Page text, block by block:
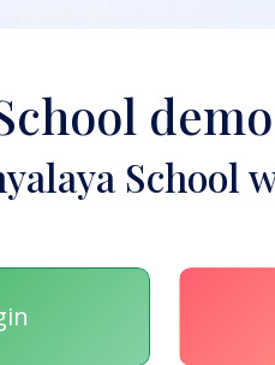
demo
School